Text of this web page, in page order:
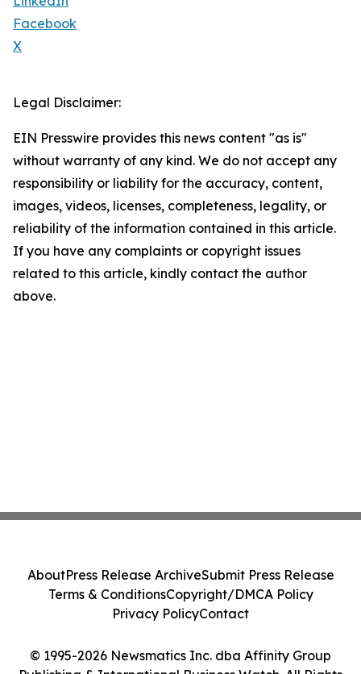
Facebook
X
Legal Disclaimer:
EIN Presswire provides this news content "as is"
without warranty of any kind. We do not accept any
responsibility or liability for the accuracy, content,
images, videos, licenses, completeness, legality, or
reliability of the information contained in this article.
If you have any complaints or copyright issues
related to this article, kindly contact the author
above.
© 1995-2026 Newsmatics Inc. dba Affinity Group
AboutPress Release ArchiveSubmit Press Release
Terms & ConditionsCopyright/DMCA Policy
Privacy PolicyContact